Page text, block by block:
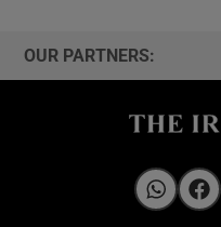
OUR PARTNERS:
Irish